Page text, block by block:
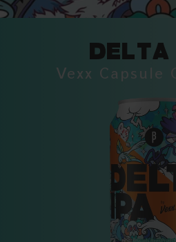
Vexx Capsule